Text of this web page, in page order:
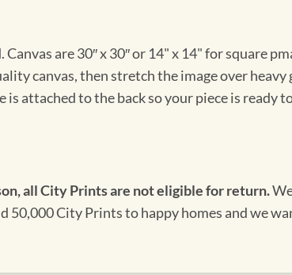
are 30″ x 30″ or 14" x 14" for square
canvas, then stretch the image over heavy
attached to the back so your piece is ready
all City Prints are not eligible for return.
City Prints to happy homes and we